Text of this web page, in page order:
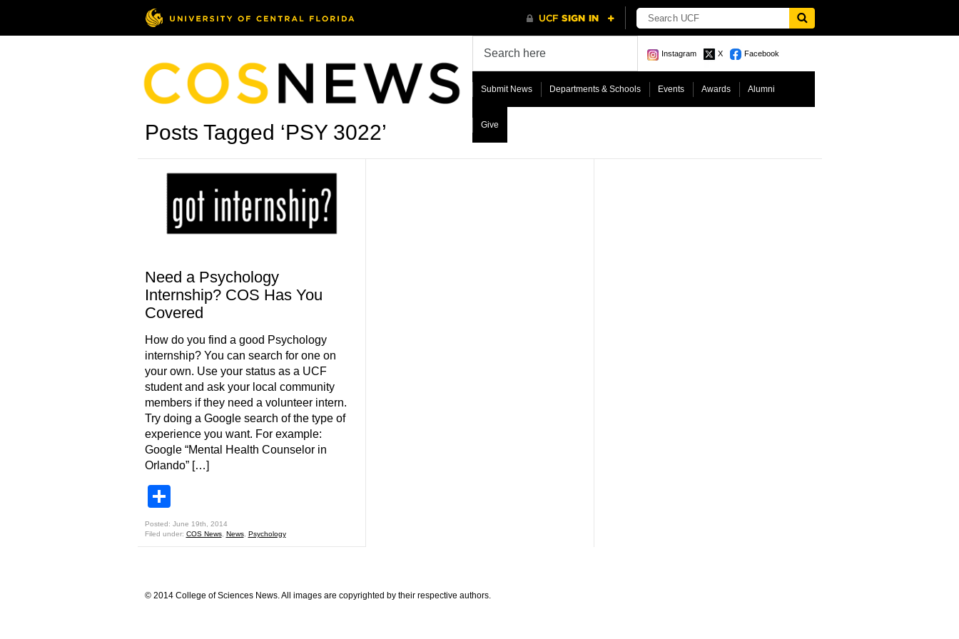
Instagram X Facebook
Submit News Departments & Schools Events Awards Alumni
Give
Posts Tagged ‘PSY 3022’
Need a Psychology
Internship? COS Has You
Covered
How do you find a good Psychology
internship? You can search for one on
your own. Use your status as a UCF
student and ask your local community
members if they need a volunteer intern.
Try doing a Google search of the type of
experience you want. For example:
Google “Mental Health Counselor in
Orlando” […]
Posted: June 19th, 2014
Filed under: COS News, News, Psychology
© 2014 College of Sciences News. All images are copyrighted by their respective authors.